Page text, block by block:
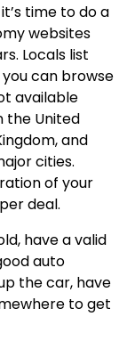
time to do a
websites
Locals list
can browse
available
the United
and
cities.
of your
deal.
have a valid
auto
the car, have
to get